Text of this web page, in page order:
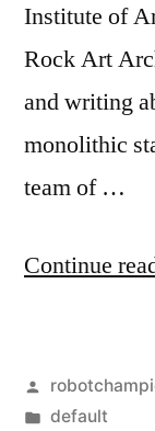
Institute of
Rock Art
and writing
monolithic
team of …
Continue
Posted
by
Posted
default